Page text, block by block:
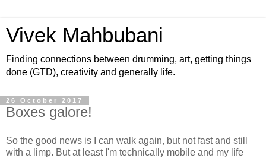
Vivek Mahbubani
Finding connections between drumming, art, getting things
done (GTD), creativity and generally life.
26 October 2017
Boxes galore!
So the good news is I can walk again, but not fast and still
with a limp. But at least I'm technically mobile and my life